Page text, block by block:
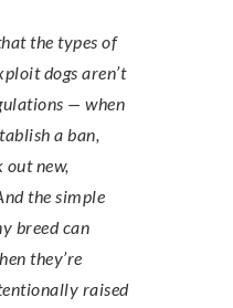
the types of
dogs aren’t
— when
a ban,
out new,
the simple
breed can
they’re
raised